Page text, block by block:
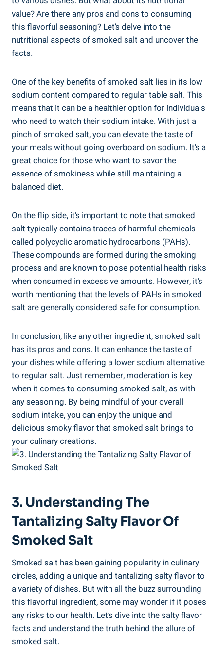
value? Are​ there any pros and cons to consuming
this flavorful seasoning? Let’s delve into the
⁢nutritional aspects of smoked salt and uncover the
facts.
One⁣ of the key benefits of smoked salt lies in‍ its low
sodium content compared to regular table salt. This
means​ that it can be a healthier option for individuals
who need to watch their ​sodium intake. With just a‌
pinch of smoked salt, ⁣you ‍can elevate the taste of
your⁢ meals without going overboard on sodium. It’s a
great choice​ for those who want to savor the
essence of smokiness while still maintaining a
balanced diet.
On the flip side, it’s important to note that smoked
salt typically contains traces of harmful ⁤chemicals ​
called polycyclic aromatic‌ hydrocarbons (PAHs).
These compounds are formed during the smoking
process ​and⁤ are known⁤ to pose⁢ potential health risks
when consumed in excessive amounts. However, it’s
worth mentioning that the levels of PAHs in smoked
salt are generally considered safe for consumption.
In conclusion, like any‍ other‍ ingredient, smoked salt
has its pros and ⁤cons. It can enhance the taste ⁢of
your dishes while offering a lower sodium ​alternative
to regular salt. Just remember, moderation is key
when it comes to consuming smoked salt, as with
any seasoning. By being mindful of your ​overall
sodium intake, you can enjoy the unique and
delicious smoky flavor that smoked​ salt brings to⁣
your culinary creations.
3. ‍Understanding The⁢
Tantalizing Salty Flavor Of
Smoked Salt
Smoked salt has been gaining popularity​ in⁤ culinary
circles, adding a unique and ​tantalizing salty flavor to‍
a variety of dishes. But with all the buzz surrounding
this flavorful ⁢ingredient, some may wonder if it poses
any risks to our health.⁢ Let’s dive into the salty flavor
facts and understand the truth behind the allure of
smoked salt.